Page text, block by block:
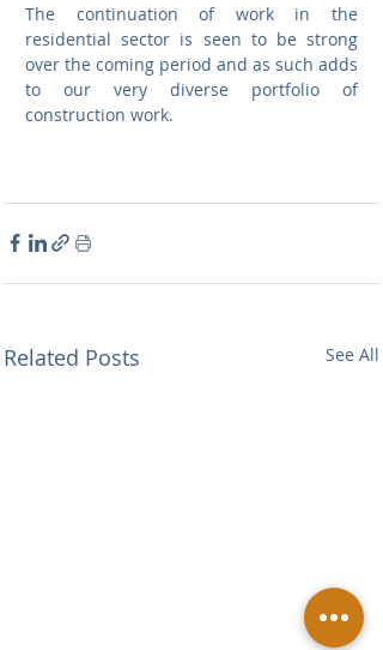
The continuation of work in the
residential sector is seen to be strong
over the coming period and as such adds
to our very diverse portfolio of
construction work.
Related Posts See All